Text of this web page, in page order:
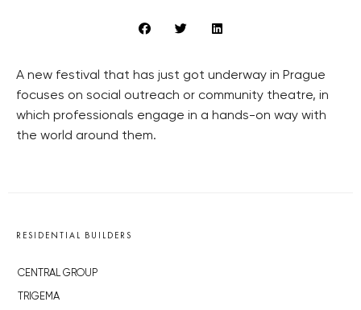
A new festival that has just got underway in Prague
focuses on social outreach or community theatre, in
which professionals engage in a hands-on way with
the world around them.
RESIDENTIAL BUILDERS
CENTRAL GROUP
TRIGEMA